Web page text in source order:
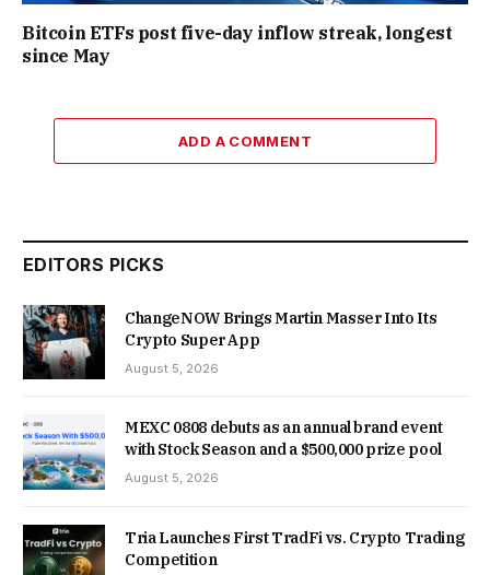
Bitcoin ETFs post five-day inflow streak, longest
since May
ADD A COMMENT
EDITORS PICKS
ChangeNOW Brings Martin Masser Into Its
Crypto Super App
August 5, 2026
MEXC 0808 debuts as an annual brand event
with Stock Season and a $500,000 prize pool
August 5, 2026
Tria Launches First TradFi vs. Crypto Trading
Competition